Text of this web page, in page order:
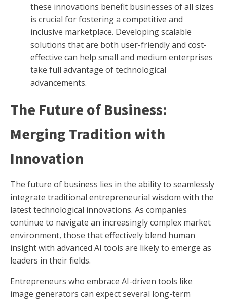
these innovations benefit businesses of all sizes
is crucial for fostering a competitive and
inclusive marketplace. Developing scalable
solutions that are both user-friendly and cost-
effective can help small and medium enterprises
take full advantage of technological
advancements.
The Future of Business:
Merging Tradition with
Innovation
The future of business lies in the ability to seamlessly
integrate traditional entrepreneurial wisdom with the
latest technological innovations. As companies
continue to navigate an increasingly complex market
environment, those that effectively blend human
insight with advanced AI tools are likely to emerge as
leaders in their fields.
Entrepreneurs who embrace AI-driven tools like
image generators can expect several long-term